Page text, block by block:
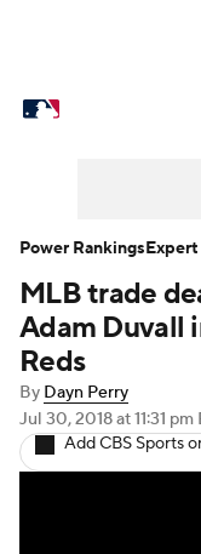
Power
Two-Start
Transactions
Injuries
MLB trade
Adam Duvall
Reds
By Dayn Perry
Jul 30, 2018at 11:31 pm
Add CBS Sports
Power Rankings